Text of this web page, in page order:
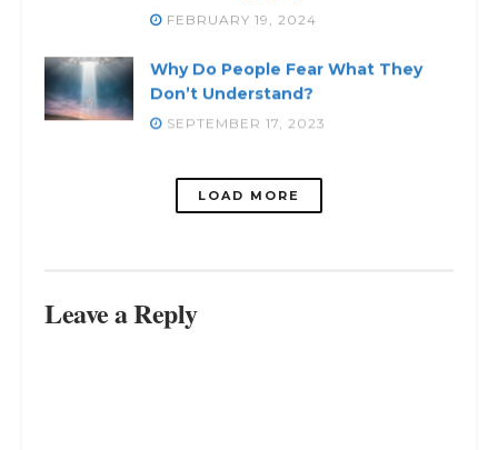
FEBRUARY 19, 2024
Why Do People Fear What They
Don’t Understand?
SEPTEMBER 17, 2023
LOADING...
Leave a Reply